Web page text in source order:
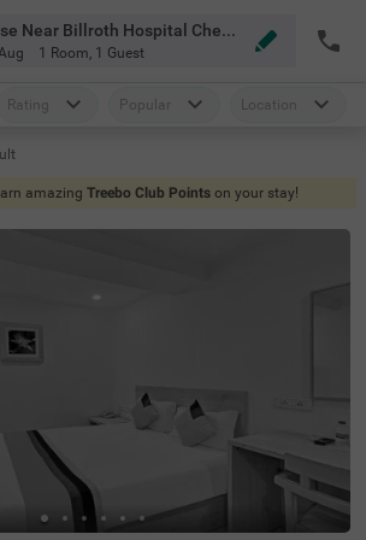
Guest House Near Billroth Hospital Chennai
1 Room, 1 Guest
Rating Popular Location
amazing Treebo Club Points on your stay!